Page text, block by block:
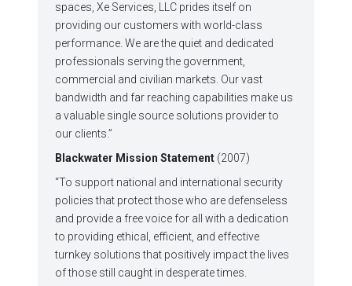
spaces, Xe Services, LLC prides itself on
providing our customers with world-class
performance. We are the quiet and dedicated
professionals serving the government,
commercial and civilian markets. Our vast
bandwidth and far reaching capabilities make us
a valuable single source solutions provider to
our clients.”
Blackwater Mission Statement (2007)
“To support national and international security
policies that protect those who are defenseless
and provide a free voice for all with a dedication
to providing ethical, efficient, and effective
turnkey solutions that positively impact the lives
of those still caught in desperate times.